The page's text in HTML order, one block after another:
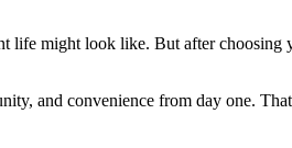
might look like. But after choosing
and convenience from day one.